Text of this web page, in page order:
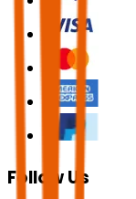
Follow Us